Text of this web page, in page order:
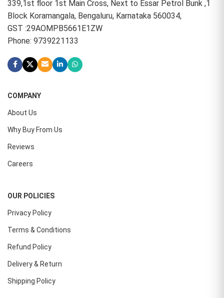
339,1st floor 1st Main Cross, Next to Essar Petrol Bunk ,1
Block Koramangala, Bengaluru, Karnataka 560034,
GST :29AOMPB5661E1ZW
Phone: 9739221133
COMPANY
About Us
Why Buy From Us
Reviews
Careers
OUR POLICIES
Privacy Policy
Terms & Conditions
Refund Policy
Delivery & Return
Shipping Policy